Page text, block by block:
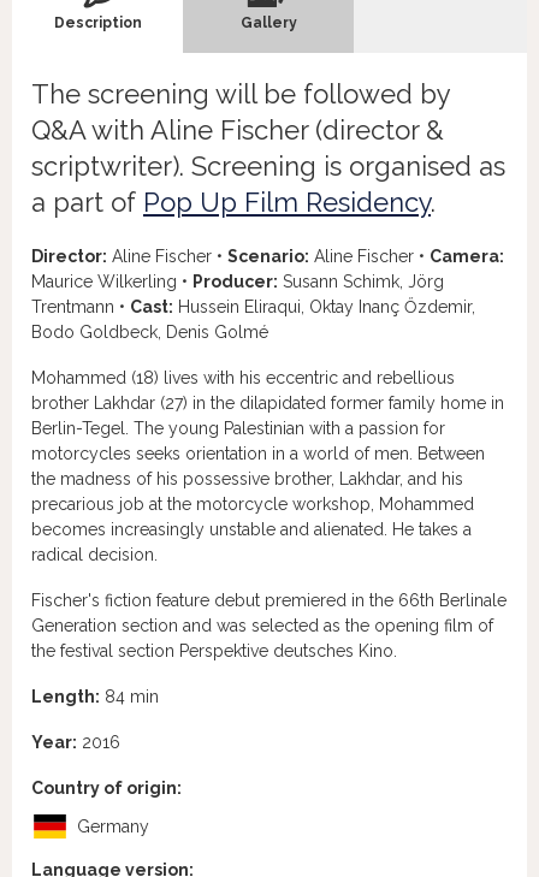
Description Gallery
The screening will be followed by
Q&A with Aline Fischer (director &
scriptwriter). Screening is organised as
a part of Pop Up Film Residency.
Director: Aline Fischer • Scenario: Aline Fischer • Camera:
Maurice Wilkerling • Producer: Susann Schimk, Jörg
Trentmann • Cast: Hussein Eliraqui, Oktay Inanç Őzdemir,
Bodo Goldbeck, Denis Golmé
Mohammed (18) lives with his eccentric and rebellious
brother Lakhdar (27) in the dilapidated former family home in
Berlin-Tegel. The young Palestinian with a passion for
motorcycles seeks orientation in a world of men. Between
the madness of his possessive brother, Lakhdar, and his
precarious job at the motorcycle workshop, Mohammed
becomes increasingly unstable and alienated. He takes a
radical decision.
Fischer's fiction feature debut premiered in the 66th Berlinale
Generation section and was selected as the opening film of
the festival section Perspektive deutsches Kino.
Length: 84 min
Year: 2016
Country of origin:
Germany
Language version: